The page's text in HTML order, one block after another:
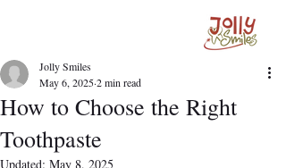
How to Choose the Right
Toothpaste
Jolly Smiles
May 6, 20252 min read
Updated: May 8, 2025